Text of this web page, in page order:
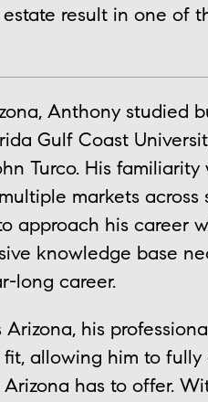
result in one of
Anthony studied
Gulf Coast
Turco. His
markets across
approach his career
knowledge base
long career.
his
allowing him to
has to offer.